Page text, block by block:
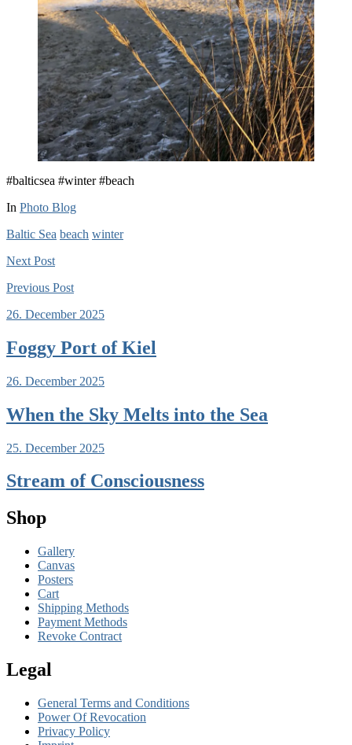
#balticsea #winter #beach
In Photo Blog
Baltic Sea beach winter
Next Post
Previous Post
26. December 2025
Foggy Port of Kiel
26. December 2025
When the Sky Melts into the Sea
25. December 2025
Stream of Consciousness
Shop
Gallery
Canvas
Posters
Cart
Shipping Methods
Payment Methods
Revoke Contract
Legal
General Terms and Conditions
Power Of Revocation
Privacy Policy